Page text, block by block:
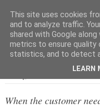
When the customer
This site uses cookies
and to analyze traffic.
shared with Google
metrics to ensure quality
statistics, and to detect
LEARN